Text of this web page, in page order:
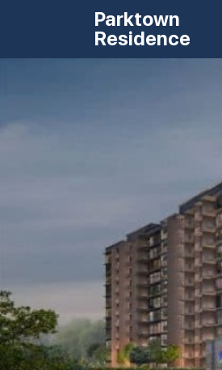
Parktown
Residence